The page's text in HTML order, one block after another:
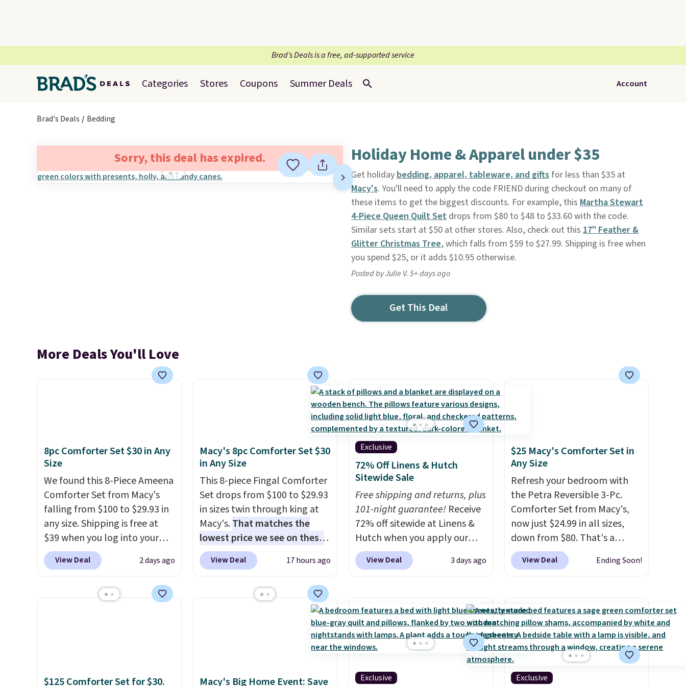
Brad’s Deals is a free, ad-supported service
Categories Stores Coupons Summer Deals Account
Brad's Deals Bedding
Sorry, this deal has expired. Holiday Home & Apparel under $35
Get holidaybedding, apparel, tableware, and giftsfor less than $35 at
Macy's. You'll need to apply the code FRIEND during checkout on many of
these items to get the biggest discounts. For example, this Martha Stewart
4-Piece Queen Quilt Setdrops from $80 to $48 to $33.60 with the code.
Similar sets start at $50 at other stores. Also, check out this 17" Feather &
Glitter Christmas Tree, which falls from $59 to $27.99. Shipping is free when
you spend $25, or it adds $10.95 otherwise.
Posted by Julie V. 5+ days ago
Get This Deal
More Deals You'll Love
8pc Comforter Set $30 in Any
Size
We found this 8-Piece Ameena
Comforter Set from Macy's
falling from $100 to $29.93 in
any size. Shipping is free at
$39 when you log into your
Macy's account, or it adds
$10.95.It has a floral pattern
stripe pattern.The twin set
View Deal 2 days ago
Macy's 8pc Comforter Set $30
in Any Size
This 8-piece Fingal Comforter
Set drops from $100 to $29.93
in sizes twin through king at
Macy's.That matches the
lowest price we see on these
popular 8-piece sets
is reversible and includes the
sheet set, and a matching bed
skirt. Log into your free Macy's
Rewards account to get free
shipping at $39. Otherwise,
that Last Act merchandise is
View Deal 17 hours ago
Exclusive
72% Off Linens & Hutch
Sitewide Sale
Free shipping and returns, plus
101-night guarantee! Receive
72% off sitewide at Linens &
Hutch when you apply our
exclusive promo code
BRADS72 during checkout.
quilts, and more at the
deepest discounts we
typically ever see.We've
never seen a deeper sitewide
Check
out these Patterned
View Deal 3 days ago
$25 Macy's Comforter Set in
Any Size
Refresh your bedroom with
the Petra Reversible 3-Pc.
Comforter Set from Macy's,
now just $24.99 in all sizes,
down from $80. That's a
savings of 73%. This design
features intricate motifs
look. It's fully reversible, so
you get two coordinated
styles in one set, whether you
want something bold or
something more subtle.
This
is a price that only comes
View Deal Ending Soon!
$125 Comforter Set for $30.
Macy's Big Home Event: Save
Exclusive Exclusive